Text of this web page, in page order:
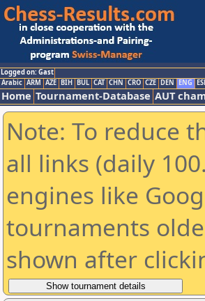
Logged on: Gast
Arabic ARM AZE BIH BUL CAT CHN CRO CZE DEN ENG
Home Tournament-Database AUT
Note: To reduce
all links (daily
engines like
tournaments
shown after